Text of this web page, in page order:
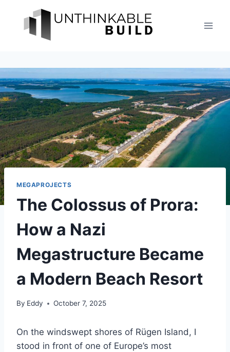
content
MEGAPROJECTS
The Colossus of Prora:
How a Nazi
Megastructure Became
a Modern Beach Resort
By Eddy October 7, 2025
On the windswept shores of Rügen Island, I
stood in front of one of Europe’s most